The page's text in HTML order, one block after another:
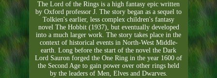
The Lord of the Rings is a high fantasy epic written
by Oxford professor J. The story began as a sequel to
Tolkien's earlier, less complex children's fantasy
novel The Hobbit (1937), but eventually developed
into a much larger work. The story takes place in the
context of historical events in North-West Middle-
earth. Long before the start of the novel the Dark
Lord Sauron forged the One Ring in the year 1600 of
the Second Age to gain power over other rings held
by the leaders of Men, Elves and Dwarves.